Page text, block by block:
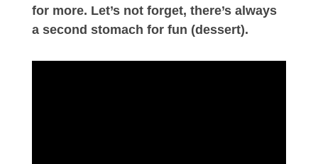
for more. Let’s not forget, there’s always
a second stomach for fun (dessert).